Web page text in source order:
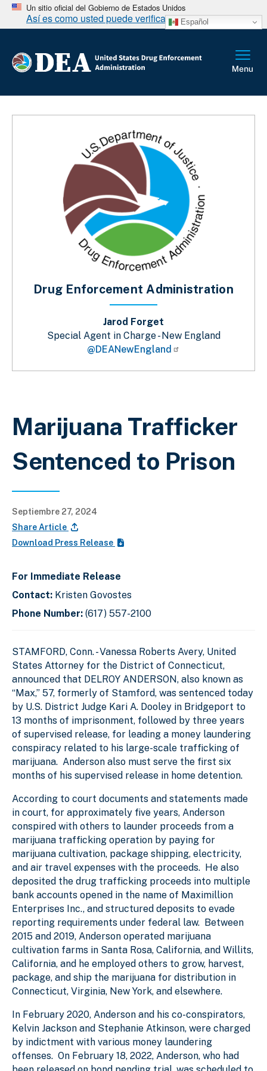
Un sitio oficial del Gobierno de Estados Unidos
Así es como usted puede verificarlo Español
Sobrescribir enlaces de ayuda a la
Marijuana Trafficker
Sentenced to Prison
Septiembre 27, 2024
Share Article
Download Press Release
For Immediate Release
Contact: Kristen Govostes
Phone Number: (617) 557-2100
STAMFORD, Conn. - Vanessa Roberts Avery, United
States Attorney for the District of Connecticut,
announced that DELROY ANDERSON, also known as
“Max,” 57, formerly of Stamford, was sentenced today
by U.S. District Judge Kari A. Dooley in Bridgeport to
13 months of imprisonment, followed by three years
of supervised release, for leading a money laundering
conspiracy related to his large-scale trafficking of
marijuana. Anderson also must serve the first six
months of his supervised release in home detention.
According to court documents and statements made
in court, for approximately five years, Anderson
conspired with others to launder proceeds from a
marijuana trafficking operation by paying for
marijuana cultivation, package shipping, electricity,
and air travel expenses with the proceeds. He also
deposited the drug trafficking proceeds into multiple
bank accounts opened in the name of Maximillion
Enterprises Inc., and structured deposits to evade
reporting requirements under federal law. Between
2015 and 2019, Anderson operated marijuana
cultivation farms in Santa Rosa, California, and Willits,
California, and he employed others to grow, harvest,
package, and ship the marijuana for distribution in
Connecticut, Virginia, New York, and elsewhere.
In February 2020, Anderson and his co-conspirators,
Kelvin Jackson and Stephanie Atkinson, were charged
by indictment with various money laundering
offenses. On February 18, 2022, Anderson, who had
Drug Enforcement Administration
Jarod Forget
Special Agent in Charge - New England
@DEANewEngland